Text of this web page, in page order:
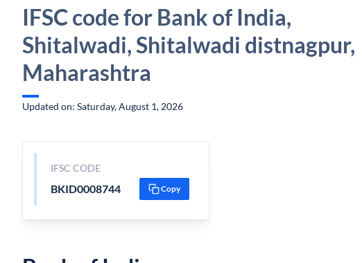
IFSC code for Bank of India,
Shitalwadi, Shitalwadi distnagpur,
Maharashtra
Updated on: Saturday, August 1, 2026
IFSC CODE
BKID0008744 Copy